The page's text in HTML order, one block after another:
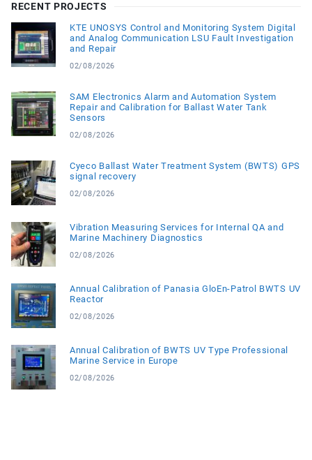
RECENT PROJECTS
KTE UNOSYS Control and Monitoring System Digital
and Analog Communication LSU Fault Investigation
and Repair
02/08/2026
SAM Electronics Alarm and Automation System
Repair and Calibration for Ballast Water Tank
Sensors
02/08/2026
Cyeco Ballast Water Treatment System (BWTS) GPS
signal recovery
02/08/2026
Vibration Measuring Services for Internal QA and
Marine Machinery Diagnostics
02/08/2026
Annual Calibration of Panasia GloEn-Patrol BWTS UV
Reactor
02/08/2026
Annual Calibration of BWTS UV Type Professional
Marine Service in Europe
02/08/2026